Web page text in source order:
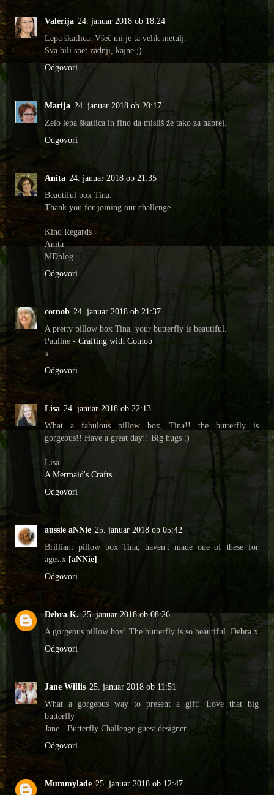
Valerija 24. januar 2018 ob 18:24
Lepa škatlica. Všeč mi je ta velik metulj.
Sva bili spet zadnji, kajne ;)
Odgovori
Marija 24. januar 2018 ob 20:17
Zelo lepa škatlica in fino da misliš že tako za naprej.
Odgovori
Anita 24. januar 2018 ob 21:35
Beautiful box Tina.
Thank you for joining our challenge
Kind Regards
Anita
MDblog
Odgovori
cotnob 24. januar 2018 ob 21:37
A pretty pillow box Tina, your butterfly is beautiful.
Pauline - Crafting with Cotnob
x
Odgovori
Lisa 24. januar 2018 ob 22:13
What a fabulous pillow box, Tina!! the butterfly is
gorgeous!! Have a great day!! Big hugs :)
Lisa
A Mermaid's Crafts
Odgovori
aussie aNNie 25. januar 2018 ob 05:42
Brilliant pillow box Tina, haven't made one of these for
ages.x [aNNie]
Odgovori
Debra K. 25. januar 2018 ob 08:26
A gorgeous pillow box! The butterfly is so beautiful. Debra x
Odgovori
Jane Willis 25. januar 2018 ob 11:51
What a gorgeous way to present a gift! Love that big
butterfly
Jane - Butterfly Challenge guest designer
Odgovori
Mummylade 25. januar 2018 ob 12:47